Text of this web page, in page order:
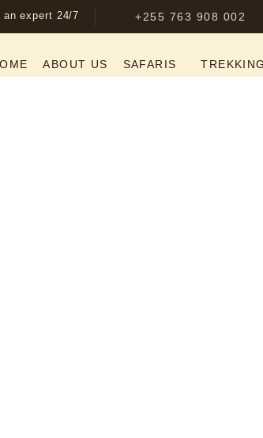
expert 24/7 +255 763 908 002
ABOUT US SAFARIS TREKKING